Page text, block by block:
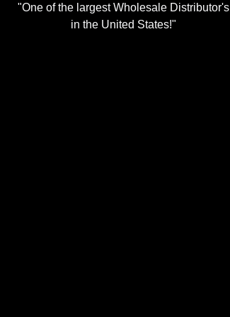
"One of the largest Wholesale Distributor's
in the United States!"